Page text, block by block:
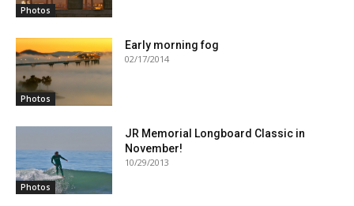
Photos
Photos
Early morning fog
02/17/2014
Photos
JR Memorial Longboard Classic in
November!
10/29/2013